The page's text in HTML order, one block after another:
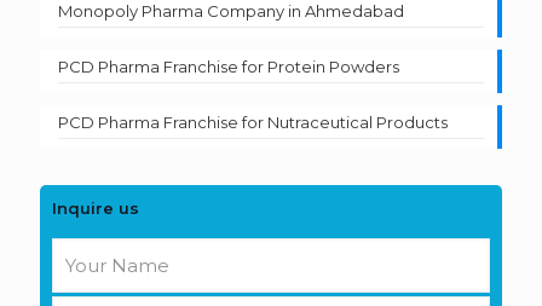
Monopoly Pharma Company in Ahmedabad
PCD Pharma Franchise for Protein Powders
PCD Pharma Franchise for Nutraceutical Products
Inquire us